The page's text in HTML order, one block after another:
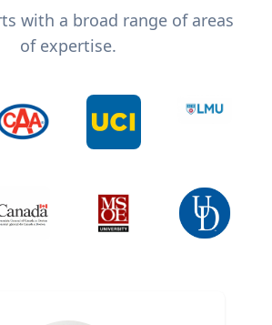
with a broad range of areas
of expertise.